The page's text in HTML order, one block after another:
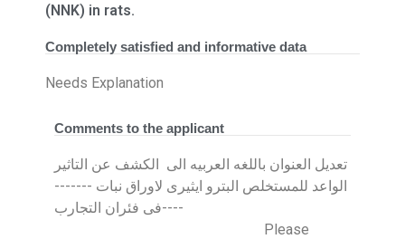
(NNK) in rats.
Completely satisfied and informative data
Needs Explanation
Comments to the applicant
تعديل العنوان باللغه العربيه الى الكشف عن التاثير
الواعد للمستخلص البترو ايثيرى لاوراق نبات -------
----فى فئران التجارب
Please